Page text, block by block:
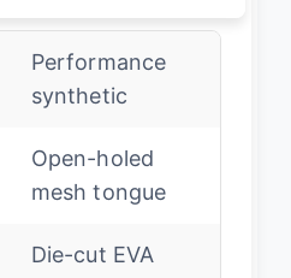
Performance
synthetic
Open-holed
mesh tongue
Die-cut EVA